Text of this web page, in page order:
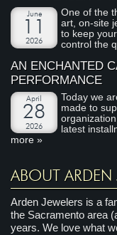
June
2026
One of the
art, on-site
to keep
control the
AN ENCHANTED
PERFORMANCE
April
28
2026
Today we
made to
latest
more »
ABOUT ARDEN
Arden Jewelers is a
the Sacramento area
years. We love what